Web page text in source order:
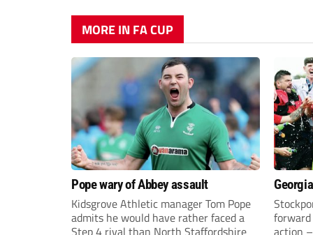
MORE IN FA CUP
Pope wary of Abbey assault
Kidsgrove Athletic manager Tom Pope
admits he would have rather faced a
Step 4 rival than North Staffordshire
action